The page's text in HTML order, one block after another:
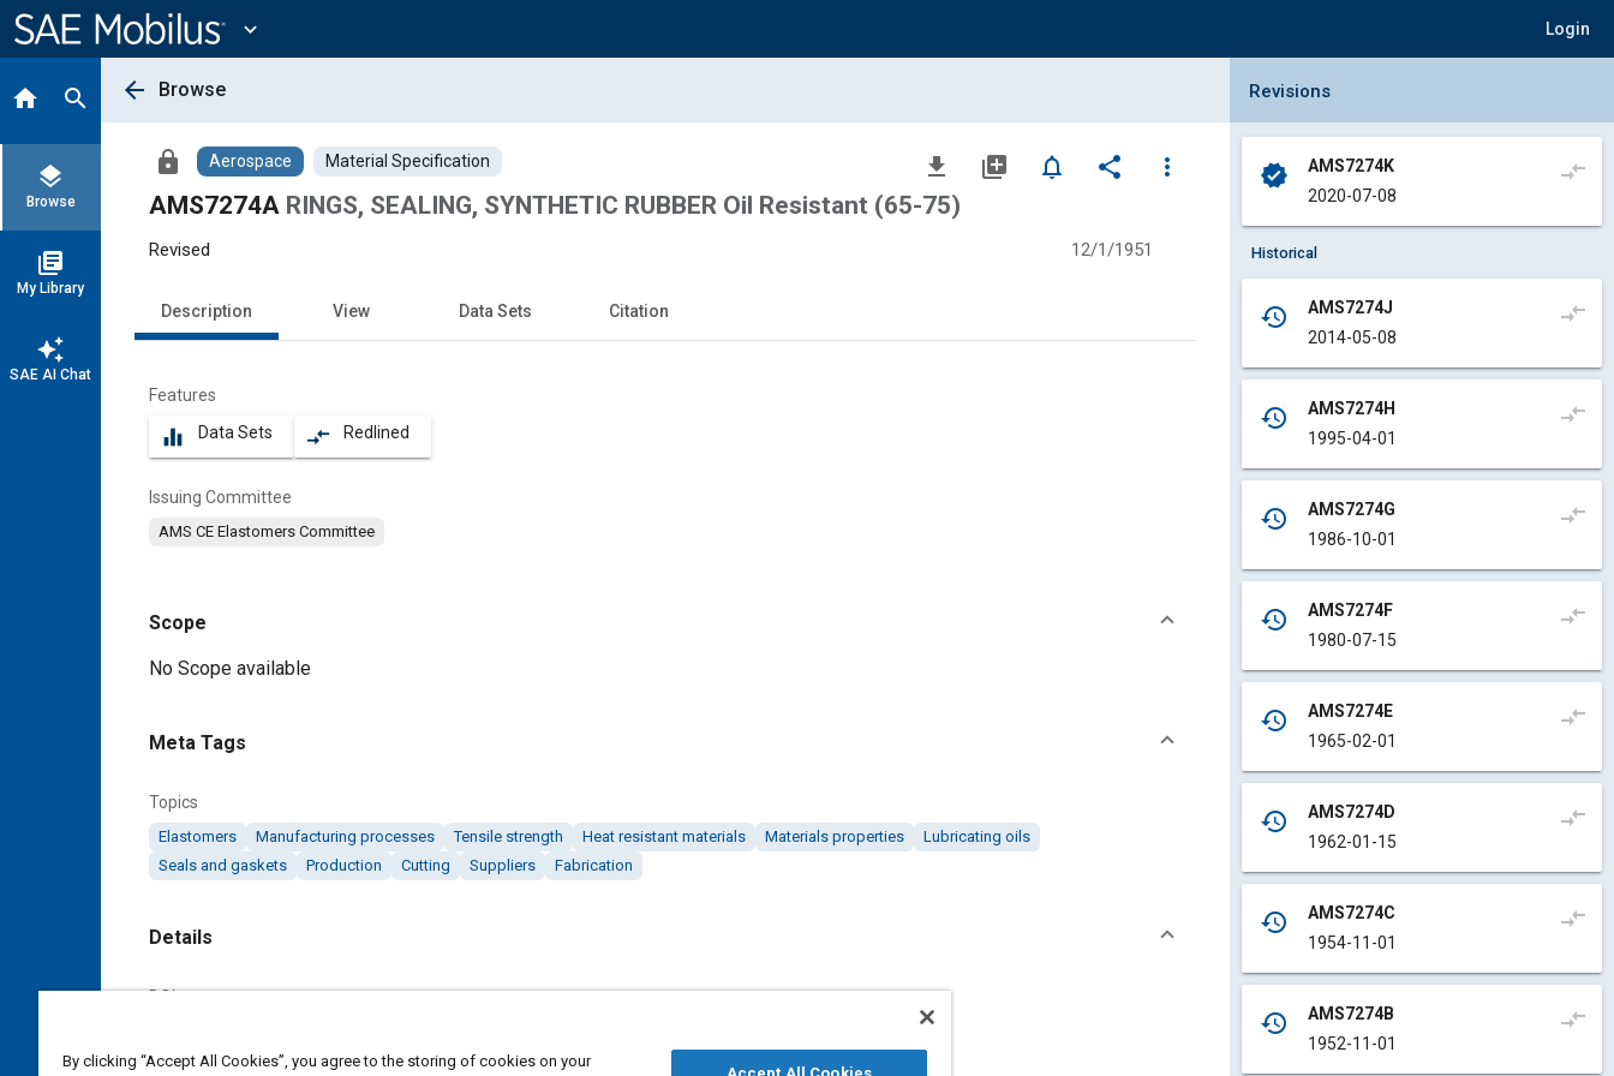
Content
expand_more Login
home search
layers
Browse
library_books
My Library
auto_awesome
SAE AI Chat
arrow_back Browse
lock Aerospace Material Specification file_download library_add notifications_none share
more_vert
AMS7274A RINGS, SEALING, SYNTHETIC RUBBER Oil Resistant (65-75)
Revised 12/1/1951
Description View Data Sets Citation
Features
equalizer Data Sets compare_arrows Redlined
Issuing Committee
AMS CE Elastomers Committee
Scope
Content
No Scope available
Meta Tags
Topics
Elastomers Manufacturing processes Tensile strength Heat resistant materials Materials properties
Lubricating oils
Seals and gaskets
Production Cutting Suppliers Fabrication
Details
DOI
Collapse Revisions Panel
Revisions
verified
AMS7274K
2020-07-08
compare_arrows
Historical
history
AMS7274J
2014-05-08
compare_arrows
history
AMS7274H
1995-04-01
compare_arrows
history
AMS7274G
1986-10-01
compare_arrows
history
AMS7274F
1980-07-15
compare_arrows
history
AMS7274E
1965-02-01
compare_arrows
history
AMS7274D
1962-01-15
compare_arrows
history
AMS7274C
1954-11-01
compare_arrows
history
AMS7274B
1952-11-01
compare_arrows
By clicking “Accept All Cookies”, you agree to the storing of cookies on your